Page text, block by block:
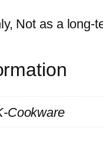
Not as a long-
Cookware